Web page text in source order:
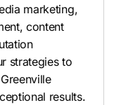
marketing,
content
strategies to
results.